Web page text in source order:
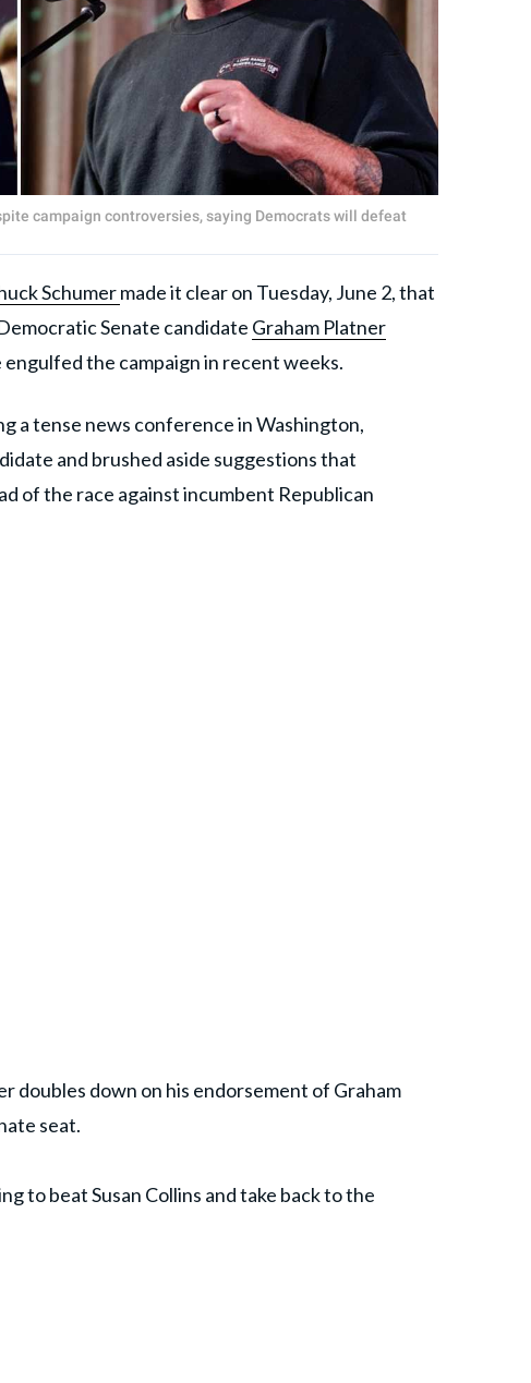
campaign controversies, saying Democrats will defeat
Schumermade it clear on Tuesday, June 2, that
Senate candidate Graham Platner
the campaign in recent weeks.
a tense news conference in Washington,
and brushed aside suggestions that
of the race against incumbent Republican
doubles down on his endorsement of Graham
seat.
to beat Susan Collins and take back to the